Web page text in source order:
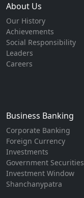
About Us
Our History
Achievements
Social Responsibility
Leaders
Careers
Business Banking
Corporate Banking
Foreign Currency
Investments
Government Securities
Investment Window
Shanchanypatra